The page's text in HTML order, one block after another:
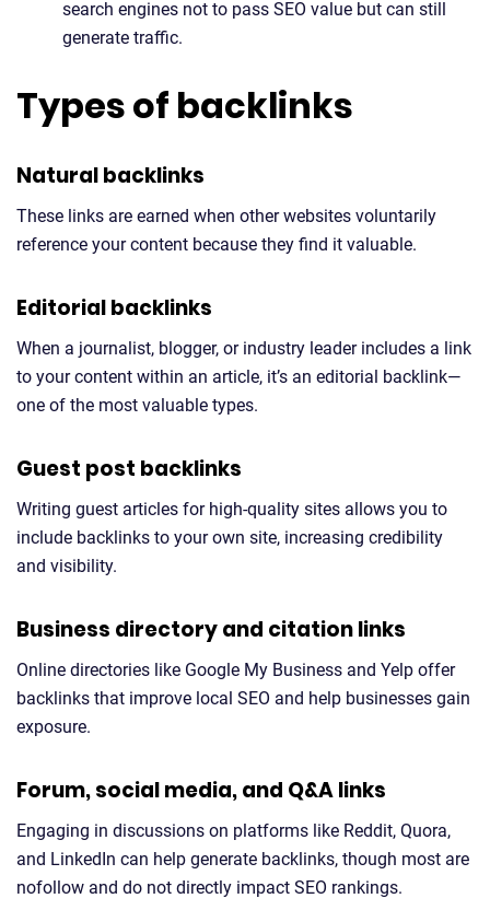
search engines not to pass SEO value but can still
generate traffic.
Types of backlinks
Natural backlinks
These links are earned when other websites voluntarily
reference your content because they find it valuable.
Editorial backlinks
When a journalist, blogger, or industry leader includes a link
to your content within an article, it’s an editorial backlink—
one of the most valuable types.
Guest post backlinks
Writing guest articles for high-quality sites allows you to
include backlinks to your own site, increasing credibility
and visibility.
Business directory and citation links
Online directories like Google My Business and Yelp offer
backlinks that improve local SEO and help businesses gain
exposure.
Forum, social media, and Q&A links
Engaging in discussions on platforms like Reddit, Quora,
and LinkedIn can help generate backlinks, though most are
nofollow and do not directly impact SEO rankings.